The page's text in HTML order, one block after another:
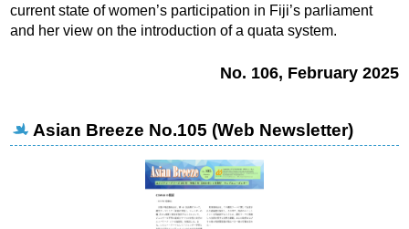
current state of women’s participation in Fiji’s parliament
and her view on the introduction of a quata system.
No. 106, February 2025
Asian Breeze No.105 (Web Newsletter)